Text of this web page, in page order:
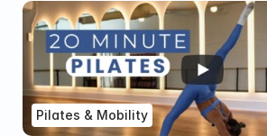
Pilates & Mobility